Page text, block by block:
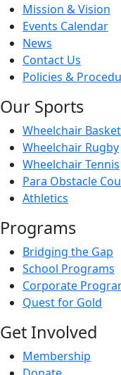
Mission & Vision
Events Calendar
News
Contact Us
Policies &
Our Sports
Wheelchair
Wheelchair Rugby
Wheelchair Tennis
Para Obstacle
Athletics
Programs
Bridging the Gap
School Programs
Corporate
Quest for Gold
Get Involved
Membership